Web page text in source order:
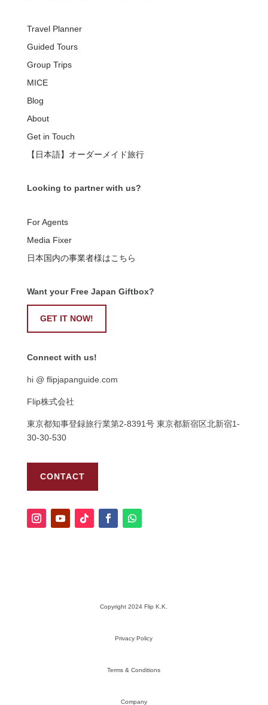
Travel Planner
Guided Tours
Group Trips
MICE
Blog
About
Get in Touch
【日本語】オーダーメイド旅行
Looking to partner with us?
For Agents
Media Fixer
日本国内の事業者様はこちら
Want your Free Japan Giftbox?
GET IT NOW!
Connect with us!
hi @ flipjapanguide.com
Flip株式会社
東京都知事登録旅行業第2-8391号 東京都新宿区北新宿1-
30-30-530
CONTACT
Copyright 2024 Flip K.K.
Privacy Policy
Terms & Conditions
Company